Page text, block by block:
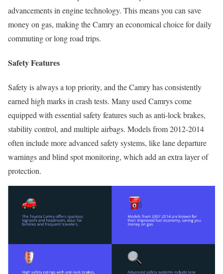
advancements in engine technology. This means you can save
money on gas, making the Camry an economical choice for daily
commuting or long road trips.
Safety Features
Safety is always a top priority, and the Camry has consistently
earned high marks in crash tests. Many used Camrys come
equipped with essential safety features such as anti-lock brakes,
stability control, and multiple airbags. Models from 2012-2014
often include more advanced safety systems, like lane departure
warnings and blind spot monitoring, which add an extra layer of
protection.